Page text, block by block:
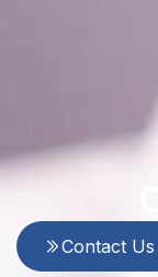
Contact Us